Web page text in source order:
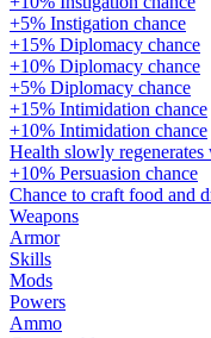
+5% Instigation chance
+15% Diplomacy chance
+10% Diplomacy chance
+5% Diplomacy chance
+15% Intimidation chance
+10% Intimidation chance
Health slowly
+10% Persuasion chance
Chance to craft food and
Weapons
Armor
Skills
Mods
Powers
Ammo